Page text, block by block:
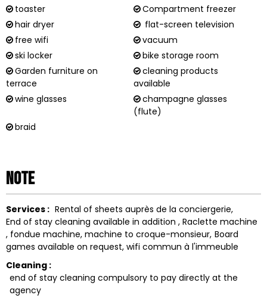
toaster
Compartment freezer
hair dryer
flat-screen television
free wifi
vacuum
ski locker
bike storage room
Garden furniture on
terrace
cleaning products
available
wine glasses
champagne glasses
(flute)
braid
Note
Services : Rental of sheets auprès de la conciergerie
End of stay cleaning available in addition
Raclette machine
fondue machine machine to croque-monsieur Board
games available on request wifi commun à l'immeuble
Cleaning :
end of stay cleaning compulsory to pay directly at the
agency